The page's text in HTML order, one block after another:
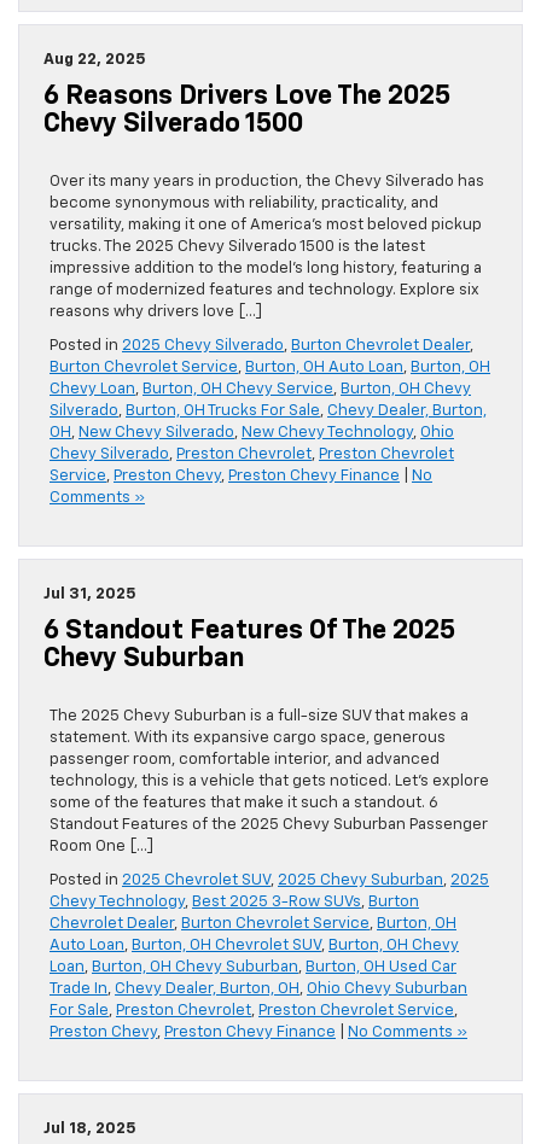
Aug 22, 2025
6 Reasons Drivers Love The 2025
Chevy Silverado 1500
Over its many years in production, the Chevy Silverado has
become synonymous with reliability, practicality, and
versatility, making it one of America’s most beloved pickup
trucks. The 2025 Chevy Silverado 1500 is the latest
impressive addition to the model’s long history, featuring a
range of modernized features and technology. Explore six
reasons why drivers love […]
Posted in 2025 Chevy Silverado, Burton Chevrolet Dealer,
Burton Chevrolet Service, Burton, OH Auto Loan, Burton, OH
Chevy Loan, Burton, OH Chevy Service, Burton, OH Chevy
Silverado, Burton, OH Trucks For Sale, Chevy Dealer, Burton,
OH , New Chevy Silverado, New Chevy Technology, Ohio
Chevy Silverado, Preston Chevrolet, Preston Chevrolet
Service, Preston Chevy, Preston Chevy Finance
No
Comments »
Jul 31, 2025
6 Standout Features Of The 2025
Chevy Suburban
The 2025 Chevy Suburban is a full-size SUV that makes a
statement. With its expansive cargo space, generous
passenger room, comfortable interior, and advanced
technology, this is a vehicle that gets noticed. Let’s explore
some of the features that make it such a standout. 6
Standout Features of the 2025 Chevy Suburban Passenger
Room One […]
Posted in 2025 Chevrolet SUV, 2025 Chevy Suburban, 2025
Chevy Technology, Best 2025 3-Row SUVs, Burton
Chevrolet Dealer, Burton Chevrolet Service, Burton, OH
Auto Loan, Burton, OH Chevrolet SUV, Burton, OH Chevy
Loan, Burton, OH Chevy Suburban, Burton, OH Used Car
Trade In, Chevy Dealer, Burton, OH , Ohio Chevy Suburban
For Sale, Preston Chevrolet, Preston Chevrolet Service,
Preston Chevy, Preston Chevy Finance No Comments »
Jul 18, 2025